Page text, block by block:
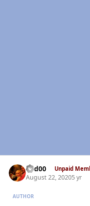
Red00 Unpaid
August 22, 20205 yr
AUTHOR